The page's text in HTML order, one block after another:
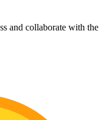
and collaborate with the